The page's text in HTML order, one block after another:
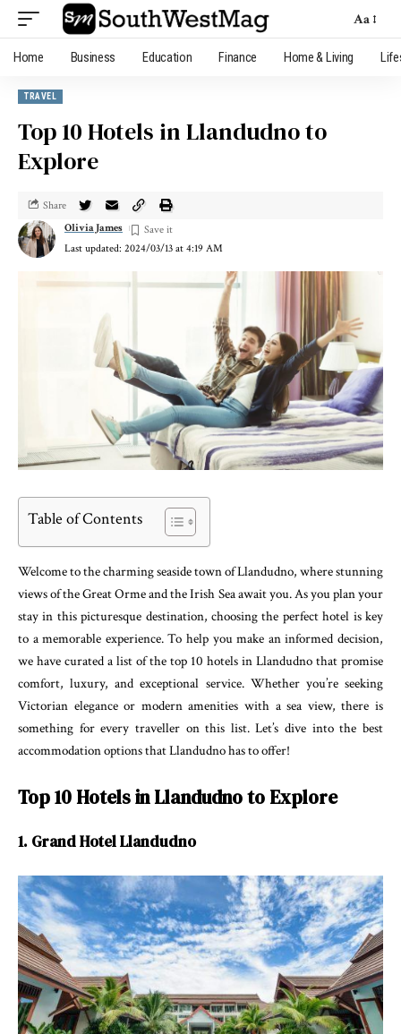
Aa
Home Business Education Finance Home & Living
TRAVEL
Top 10 Hotels in Llandudno to
Explore
Last updated: 2024/03/13 at 4:19 AM
Olivia James
Share
Table of Contents
Welcome to the charming seaside town of Llandudno, where stunning
views of the Great Orme and the Irish Sea await you. As you plan your
stay in this picturesque destination, choosing the perfect hotel is key
to a memorable experience. To help you make an informed decision,
we have curated a list of the top 10 hotels in Llandudno that promise
comfort, luxury, and exceptional service. Whether you’re seeking
Victorian elegance or modern amenities with a sea view, there is
something for every traveller on this list. Let’s dive into the best
accommodation options that Llandudno has to offer!
Top 10 Hotels in Llandudno to Explore
1. Grand Hotel Llandudno